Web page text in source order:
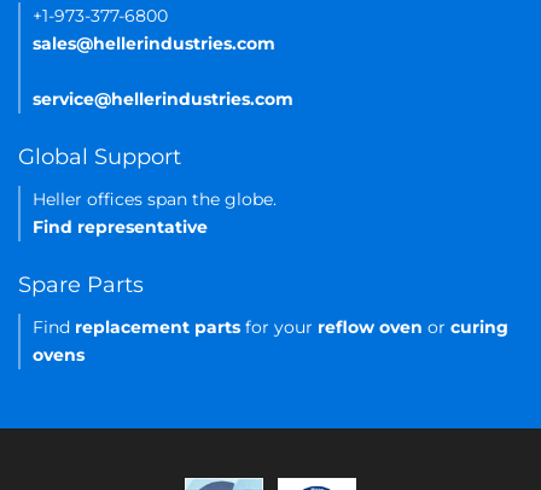
+1-973-377-6800
sales@hellerindustries.com
service@hellerindustries.com
Global Support
Heller offices span the globe.
Find representative
Spare Parts
Find replacement parts for your reflow oven or curing
ovens